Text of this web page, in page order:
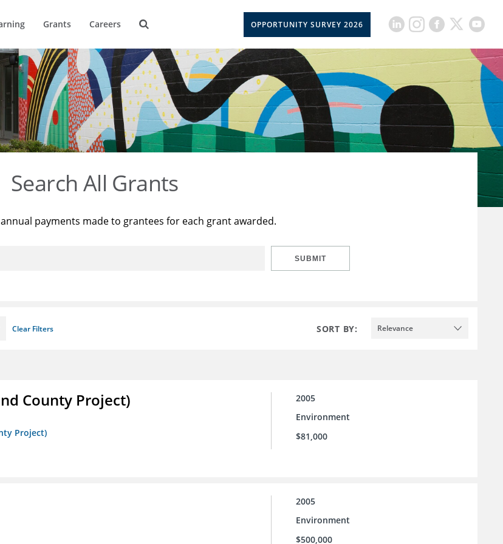
Grants Careers OPPORTUNITY SURVEY 2026
Search All Grants
payments made to grantees for each grant awarded.
SUBMIT
Clear Filters SORT BY: Relevance
County Project)
Project)
2005
Environment
$81,000
2005
Environment
$500,000